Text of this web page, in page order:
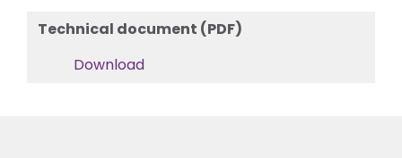
Technical document (PDF)
Download